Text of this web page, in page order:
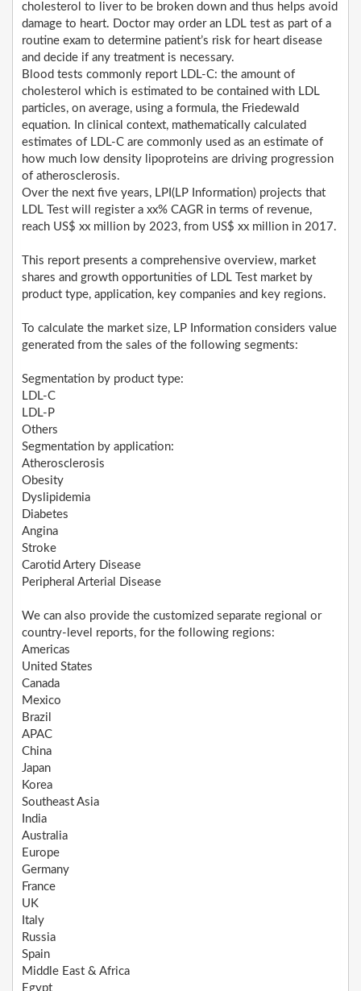
cholesterol to liver to be broken down and thus helps avoid
damage to heart. Doctor may order an LDL test as part of a
routine exam to determine patient’s risk for heart disease
and decide if any treatment is necessary.
Blood tests commonly report LDL-C: the amount of
cholesterol which is estimated to be contained with LDL
particles, on average, using a formula, the Friedewald
equation. In clinical context, mathematically calculated
estimates of LDL-C are commonly used as an estimate of
how much low density lipoproteins are driving progression
of atherosclerosis.
Over the next five years, LPI(LP Information) projects that
LDL Test will register a xx% CAGR in terms of revenue,
reach US$ xx million by 2023, from US$ xx million in 2017.
This report presents a comprehensive overview, market
shares and growth opportunities of LDL Test market by
product type, application, key companies and key regions.
To calculate the market size, LP Information considers value
generated from the sales of the following segments:
Segmentation by product type:
LDL-C
LDL-P
Others
Segmentation by application:
Atherosclerosis
Obesity
Dyslipidemia
Diabetes
Angina
Stroke
Carotid Artery Disease
Peripheral Arterial Disease
We can also provide the customized separate regional or
country-level reports, for the following regions:
Americas
United States
Canada
Mexico
Brazil
APAC
China
Japan
Korea
Southeast Asia
India
Australia
Europe
Germany
France
UK
Italy
Russia
Spain
Middle East & Africa
Egypt